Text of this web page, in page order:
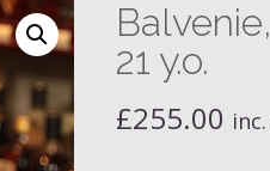
21 y.o.
£255.00